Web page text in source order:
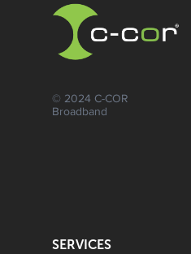
© 2024 C-COR
Broadband
SERVICES